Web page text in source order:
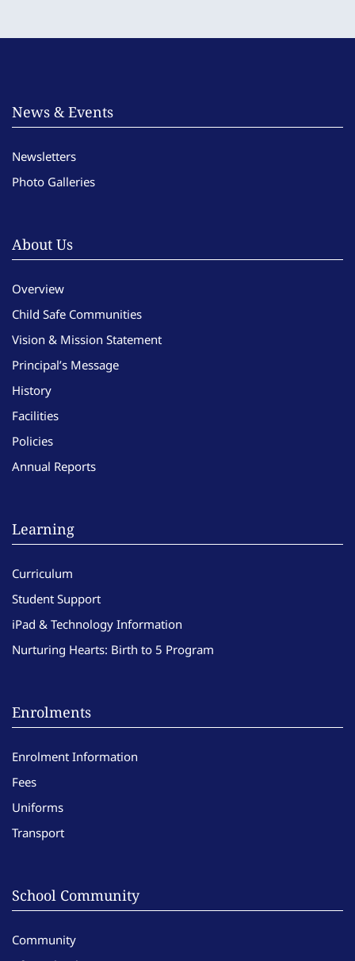
News & Events
Newsletters
Photo Galleries
About Us
Overview
Child Safe Communities
Vision & Mission Statement
Principal’s Message
History
Facilities
Policies
Annual Reports
Learning
Curriculum
Student Support
iPad & Technology Information
Nurturing Hearts: Birth to 5 Program
Enrolments
Enrolment Information
Fees
Uniforms
Transport
School Community
Community